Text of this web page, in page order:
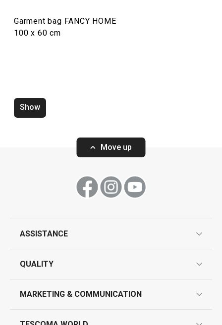
Home appliances
Garment bag FANCY HOME
100 x 60 cm
Show
Move up
ASSISTANCE
contact us
QUALITY
MARKETING & COMMUNICATION